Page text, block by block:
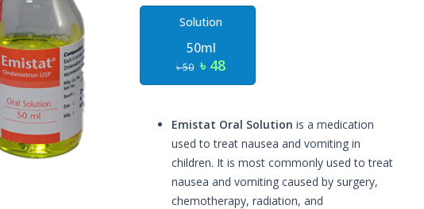
Solution
50ml
৳ 50 ৳ 48
Emistat Oral Solution is a medication
used to treat nausea and vomiting in
children. It is most commonly used to treat
nausea and vomiting caused by surgery,
chemotherapy, radiation, and